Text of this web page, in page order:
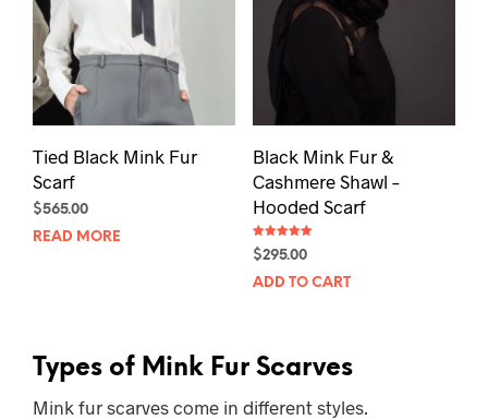
Tied Black Mink Fur
Scarf
$565.00
READ MORE
Black Mink Fur &
Cashmere Shawl –
Hooded Scarf
Rated
5.00
$295.00
ADD TO CART
Types of Mink Fur Scarves
Mink fur scarves come in different styles.